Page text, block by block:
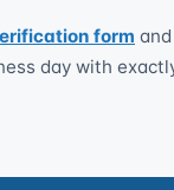
form
day with